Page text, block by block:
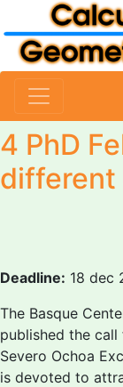
4 PhD
different
Deadline: 18 dec
The Basque
published the
Severo Ochoa
is devoted to